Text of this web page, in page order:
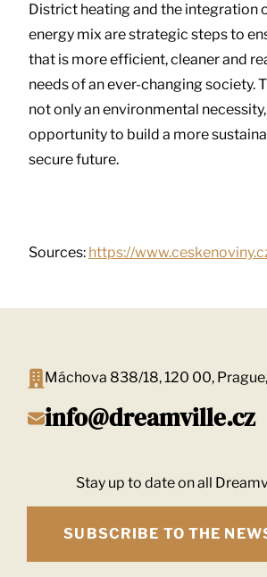
District heating and the integration
energy mix are strategic steps to
that is more efficient, cleaner and
needs of an ever-changing society.
not only an environmental
opportunity to build a more
secure future.
Sources: https://
Máchova 838/18, 120 00,
info@dreamville.cz
Stay up to date on all
SUBSCRIBE TO THE